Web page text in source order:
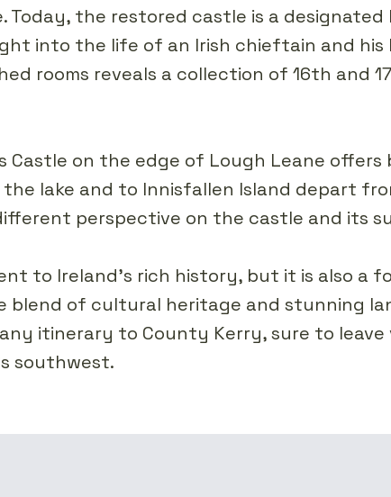
Today, the restored castle is a
into the life of an Irish chieftain and his
rooms reveals a collection of 16th and
Castle on the edge of Lough Leane
lake and to Innisfallen Island depart
perspective on the castle and its
to Ireland's rich history, but it is also a
of cultural heritage and stunning
itinerary to County Kerry, sure to
southwest.